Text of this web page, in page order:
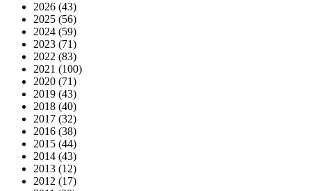
2026 (43)
2025 (56)
2024 (59)
2023 (71)
2022 (83)
2021 (100)
2020 (71)
2019 (43)
2018 (40)
2017 (32)
2016 (38)
2015 (44)
2014 (43)
2013 (12)
2012 (17)